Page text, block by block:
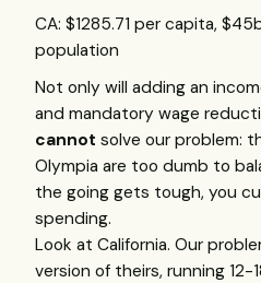
CA: $1285.71 per capita,
population
Not only will adding an
and mandatory wage
cannot solve our problem:
Olympia are too dumb to
the going gets tough, you
spending.
Look at California. Our
version of theirs, running